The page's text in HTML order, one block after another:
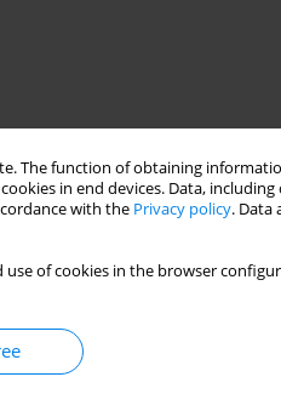
The function of obtaining
in end devices. Data, including
with the Privacy policy. Data
use of cookies in the browser